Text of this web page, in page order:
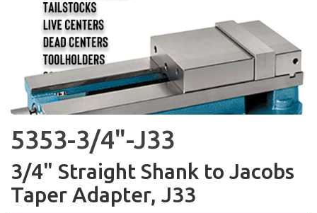
5353-3/4"-J33
3/4" Straight Shank to Jacobs
Taper Adapter, J33